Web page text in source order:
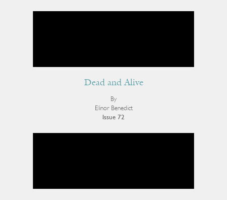
Dead and Alive
By
Elinor Benedict
Issue 72